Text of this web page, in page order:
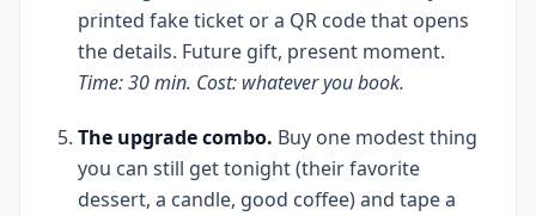
printed fake ticket or a QR code that opens
the details. Future gift, present moment.
Time: 30 min. Cost: whatever you book.
The upgrade combo. Buy one modest thing
you can still get tonight (their favorite
dessert, a candle, good coffee) and tape a